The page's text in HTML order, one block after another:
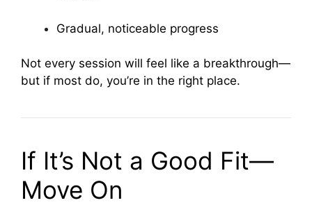
Gradual, noticeable progress
Not every session will feel like a breakthrough—
but if most do, you’re in the right place.
If It’s Not a Good Fit—
Move On